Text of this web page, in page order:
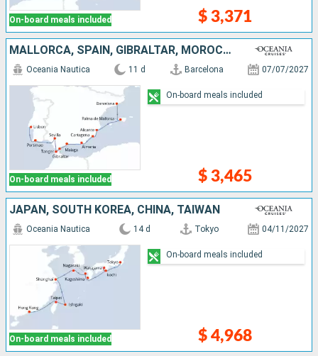
On-board meals included $ 3,371
MALLORCA, SPAIN, GIBRALTAR, MOROCCO, PORTUGAL
On-board meals included
Oceania Nautica 11 d Barcelona 07/07/2027
$ 3,465
On-board meals included
JAPAN, SOUTH KOREA, CHINA, TAIWAN
On-board meals included
Oceania Nautica 14 d Tokyo 04/11/2027
$ 4,968
On-board meals included